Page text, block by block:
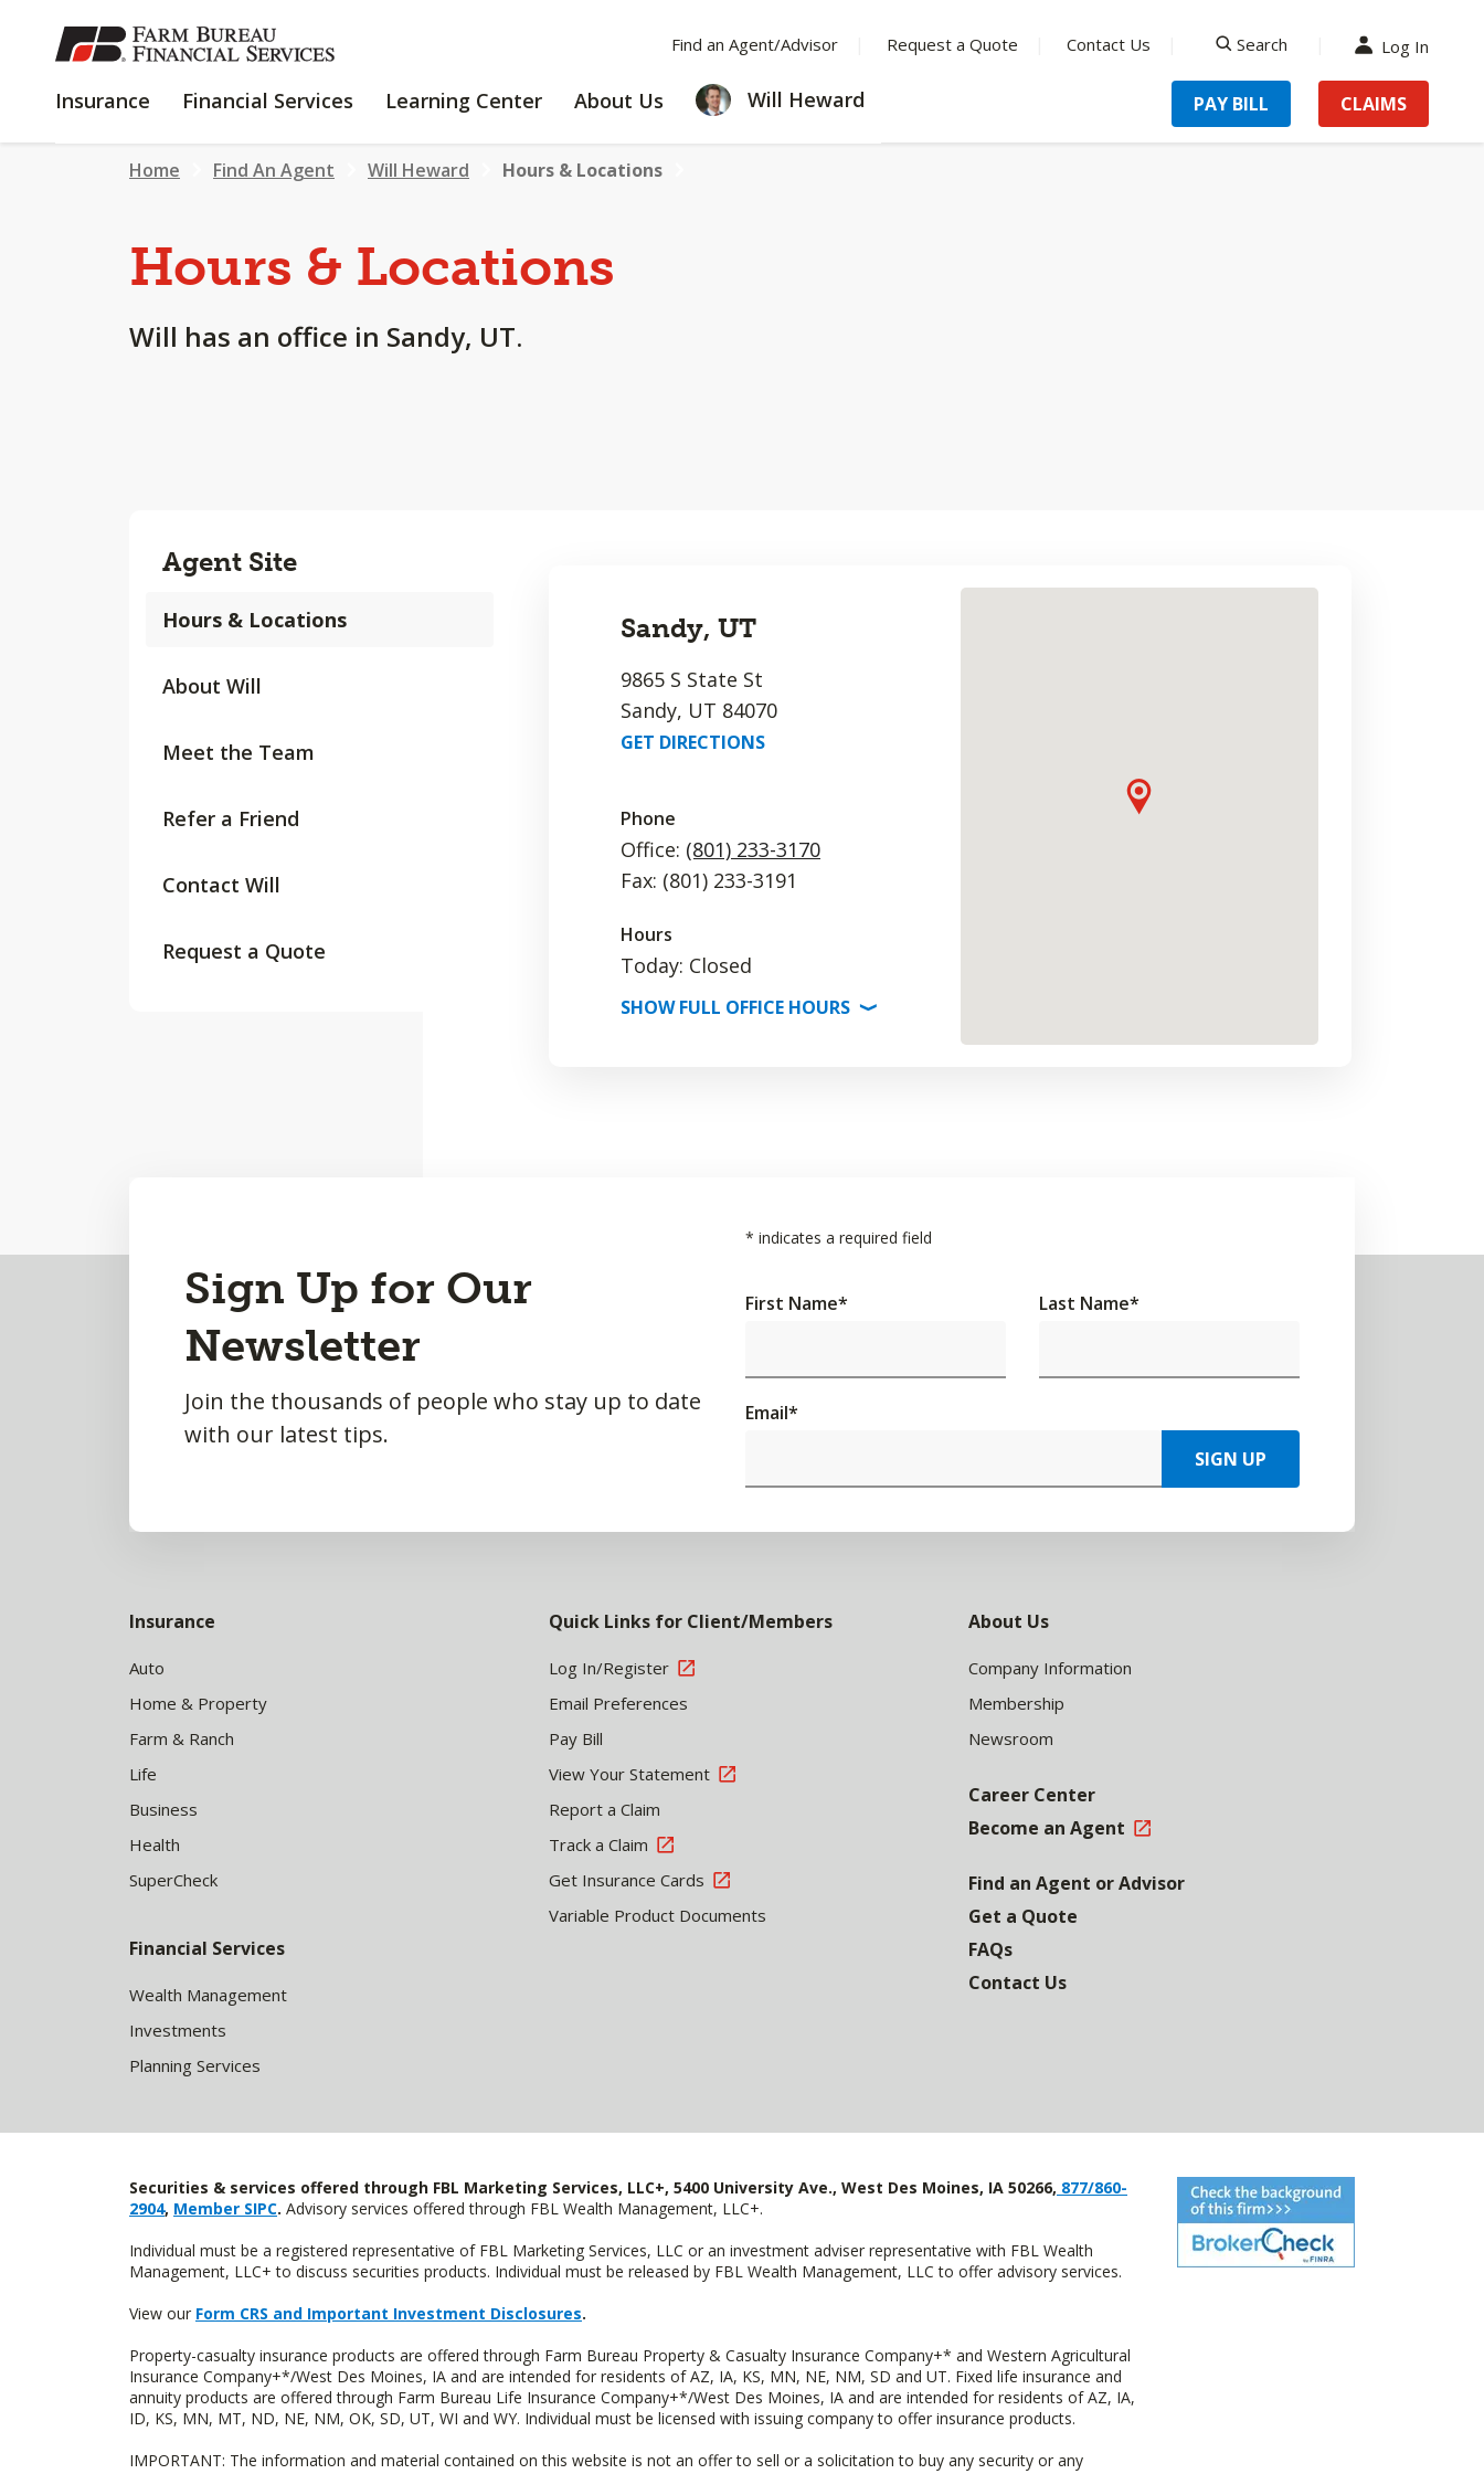
SKIP
TO
CONTENT
Find an Agent/Advisor Request a Quote Contact Us
Search
Log In
Insurance INSURANCE
Financial Services
FINANCIAL
Learning Center
LEARNING
About Us
ABOUT
US
Will Heward PAY BILL CLAIMS
Home Find An Agent Will Heward Hours & Locations
Hours & Locations
Will has an office in Sandy, UT.
Agent Site
Hours & Locations
About Will
Meet the Team
Refer a Friend
Contact Will
Request a Quote
Sandy, UT
9865 S State St
Sandy, UT 84070
GET DIRECTIONS
Phone
Office: (801) 233-3170
Fax: (801) 233-3191
Hours
Today: Closed
SHOWFULL OFFICE HOURS ⟩
Sign Up for Our
Newsletter
Join the thousands of people who stay up to date
with our latest tips.
* indicates a required field
First Name* Last Name*
Email*
SIGN UP
Insurance
Auto
Home & Property
Farm & Ranch
Life
Business
Health
SuperCheck
Financial Services
Wealth Management
Investments
Planning Services
Quick Links for Client/Members
Log In/Register
Email Preferences
Pay Bill
View Your Statement
Report a Claim
Track a Claim
Get Insurance Cards
Variable Product Documents
About Us
Company Information
Membership
Newsroom
Career Center
Become an Agent
Find an Agent or Advisor
Get a Quote
FAQs
Contact Us
Securities & services offered through FBL Marketing Services, LLC+, 5400 University Ave., West Des Moines, IA 50266, 877/860-
2904, Member SIPC. Advisory services offered through FBL Wealth Management, LLC+.
Individual must be a registered representative of FBL Marketing Services, LLC or an investment adviser representative with FBL Wealth
Management, LLC+ to discuss securities products. Individual must be released by FBL Wealth Management, LLC to offer advisory services.
View our Form CRS and Important Investment Disclosures.
Property-casualty insurance products are offered through Farm Bureau Property & Casualty Insurance Company+* and Western Agricultural
Insurance Company+*/West Des Moines, IA and are intended for residents of AZ, IA, KS, MN, NE, NM, SD and UT. Fixed life insurance and
annuity products are offered through Farm Bureau Life Insurance Company+*/West Des Moines, IA and are intended for residents of AZ, IA,
ID, KS, MN, MT, ND, NE, NM, OK, SD, UT, WI and WY. Individual must be licensed with issuing company to offer insurance products.
IMPORTANT: The information and material contained on this website is not an offer to sell or a solicitation to buy any security or any